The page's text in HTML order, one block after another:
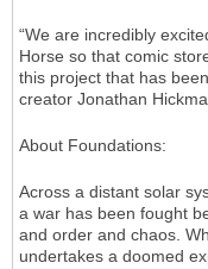
“We are incredibly
Horse so that comic
this project that has
creator Jonathan
About Foundations:
Across a distant solar
a war has been fought
and order and chaos.
undertakes a doomed